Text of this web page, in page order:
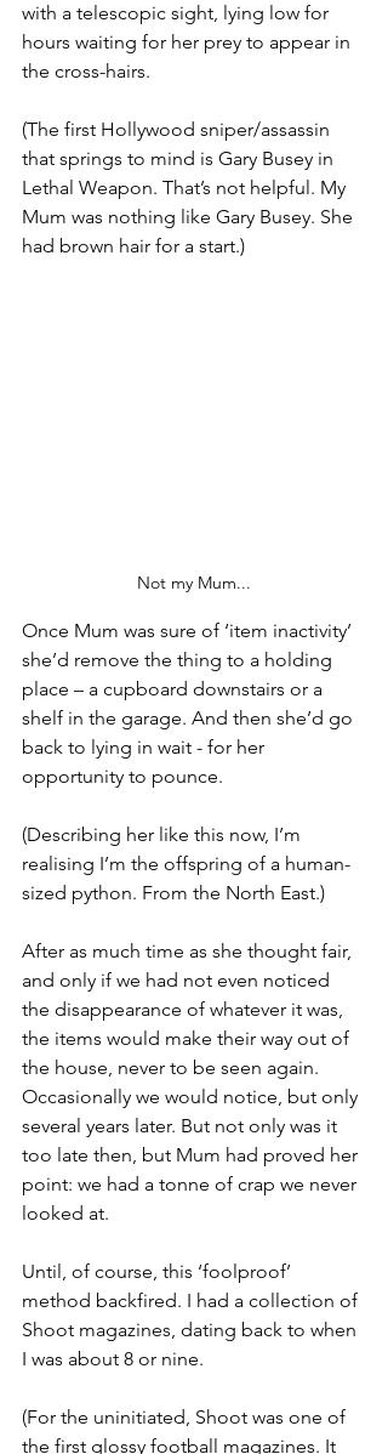
with a telescopic sight, lying low for
hours waiting for her prey to appear in
the cross-hairs.
(The first Hollywood sniper/assassin
that springs to mind is Gary Busey in
Lethal Weapon. That’s not helpful. My
Mum was nothing like Gary Busey. She
had brown hair for a start.)
Not my Mum...
Once Mum was sure of ‘item inactivity’
she’d remove the thing to a holding
place – a cupboard downstairs or a
shelf in the garage. And then she’d go
back to lying in wait - for her
opportunity to pounce.
(Describing her like this now, I’m
realising I’m the offspring of a human-
sized python. From the North East.)
After as much time as she thought fair,
and only if we had not even noticed
the disappearance of whatever it was,
the items would make their way out of
the house, never to be seen again.
Occasionally we would notice, but only
several years later. But not only was it
too late then, but Mum had proved her
point: we had a tonne of crap we never
looked at.
Until, of course, this ‘foolproof’
method backfired. I had a collection of
Shoot magazines, dating back to when
I was about 8 or nine.
(For the uninitiated, Shoot was one of
the first glossy football magazines. It